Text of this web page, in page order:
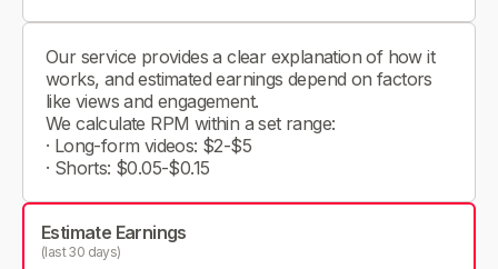
Our service provides a clear explanation of how it
works, and estimated earnings depend on factors
like views and engagement.
We calculate RPM within a set range:
· Long-form videos: $2-$5
· Shorts: $0.05-$0.15
Estimate Earnings
(last 30 days)